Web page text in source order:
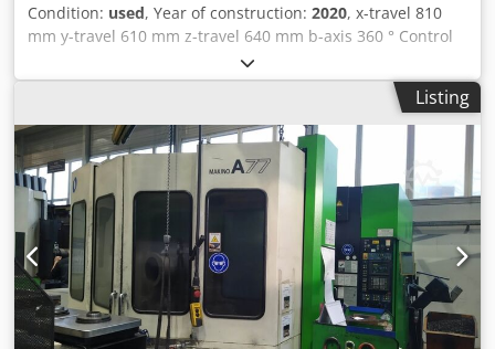
Condition: used, Year of construction: 2020, x-travel 810
mm y-travel 610 mm z-travel 640 mm b-axis 360 ° Control
Ultimax spindle tunring speed 8.000 U/min power capacity
56 kW tool taper SK 50 rapid traverse 45/40/45 m/min auto
power on hours ca. 13.674 h spindle hours ca. 4.211 h In
our assessment, the machine is in good used condition
and can be inspected under power by appointment.
Technical features & accessories: - Internal coolant system
40 bar - Dual pallet changer 500mm x 500mm with
clamping tower and zero-point clamping system (Quant)
Dcodezbmzvjpfx Af Hsk Accessories, tools, and clamping
devices shown are only included in the scope of delivery if
this is noted in the additional information. Subject to
changes and errors in the technical data and
specifications, as well as prior sale!
Listing